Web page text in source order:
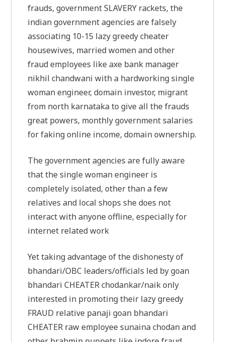
frauds, government SLAVERY rackets, the
indian government agencies are falsely
associating 10-15 lazy greedy cheater
housewives, married women and other
fraud employees like axe bank manager
nikhil chandwani with a hardworking single
woman engineer, domain investor, migrant
from north karnataka to give all the frauds
great powers, monthly government salaries
for faking online income, domain ownership.
The government agencies are fully aware
that the single woman engineer is
completely isolated, other than a few
relatives and local shops she does not
interact with anyone offline, especially for
internet related work
Yet taking advantage of the dishonesty of
bhandari/OBC leaders/officials led by goan
bhandari CHEATER chodankar/naik only
interested in promoting their lazy greedy
FRAUD relative panaji goan bhandari
CHEATER raw employee sunaina chodan and